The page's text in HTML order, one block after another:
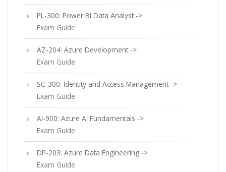
PL-300: Power BI Data Analyst ->
Exam Guide
AZ-204: Azure Development ->
Exam Guide
SC-300: Identity and Access Management ->
Exam Guide
AI-900: Azure AI Fundamentals ->
Exam Guide
DP-203: Azure Data Engineering ->
Exam Guide